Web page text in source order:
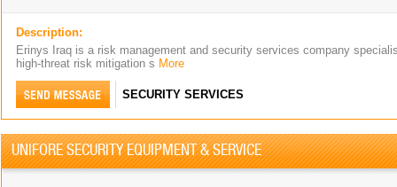
Description:
Erinys Iraq is a risk management and security services company
high-threat risk mitigation s More
SECURITY SERVICES
UNIFORE SECURITY EQUIPMENT & SERVICE